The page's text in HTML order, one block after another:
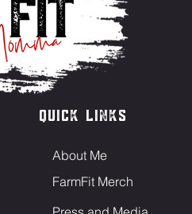
Quick Links
About Me
FarmFit Merch